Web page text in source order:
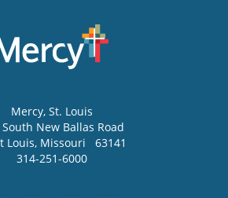
Mercy, St. Louis
New Ballas Road
Louis, Missouri
63141
314-251-6000